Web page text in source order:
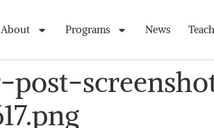
About Programs News
post-